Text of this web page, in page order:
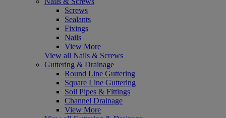
Screws
Sealants
Fixings
Nails
View More
View all Nails & Screws
Guttering & Drainage
Round Line Guttering
Square Line Guttering
Soil Pipes & Fittings
Channel Drainage
View More